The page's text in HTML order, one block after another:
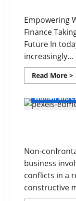
Empowering
Finance
Future In
increasingly...
Read More >
Women and
Non-
business
conflicts in a
constructive